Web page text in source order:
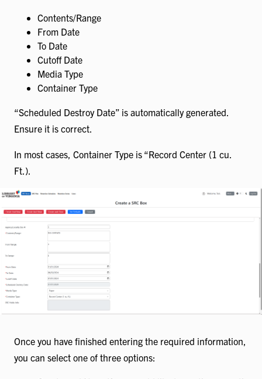
Contents/Range
From Date
To Date
Cutoff Date
Media Type
Container Type
“Scheduled Destroy Date” is automatically generated.
Ensure it is correct.
In most cases, Container Type is “Record Center (1 cu.
Ft.).
Once you have finished entering the required information,
you can select one of three options: